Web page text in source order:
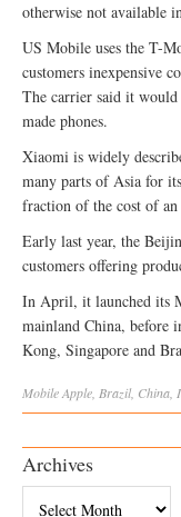
otherwise not available
US Mobile uses the T-
customers inexpensive
The carrier said it would
made phones.
Xiaomi is widely
many parts of Asia for
fraction of the cost of an
Early last year, the
customers offering
In April, it launched its
mainland China, before
Kong, Singapore and
MobileApple Brazil, China
Archives